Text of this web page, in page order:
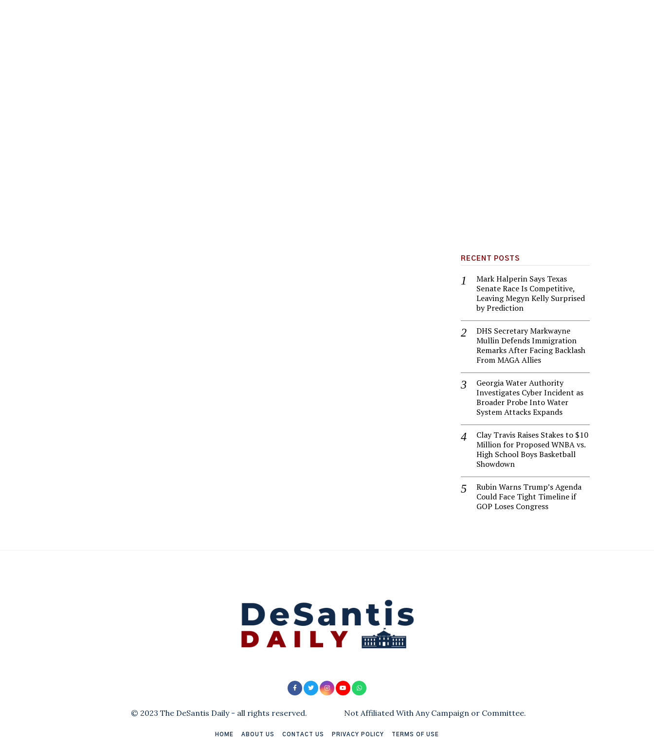
RECENT POSTS
Mark Halperin Says Texas
Senate Race Is Competitive,
Leaving Megyn Kelly Surprised
by Prediction
DHS Secretary Markwayne
Mullin Defends Immigration
Remarks After Facing Backlash
From MAGA Allies
Georgia Water Authority
Investigates Cyber Incident as
Broader Probe Into Water
System Attacks Expands
Clay Travis Raises Stakes to $10
Million for Proposed WNBA vs.
High School Boys Basketball
Showdown
Rubin Warns Trump’s Agenda
Could Face Tight Timeline if
GOP Loses Congress
© 2023 The DeSantis Daily - all rights reserved. Not Affiliated With Any Campaign or Committee.
HOME ABOUT US CONTACT US PRIVACY POLICY TERMS OF USE